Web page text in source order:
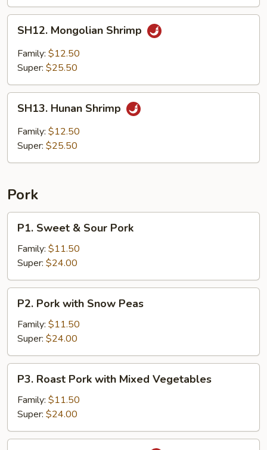
Mongolian
Shrimp
SH12. Mongolian Shrimp
Family: $12.50
Super: $25.50
Hunan
Shrimp
SH13. Hunan Shrimp
Family: $12.50
Super: $25.50
Pork
Sweet
Sour
Pork
P1. Sweet & Sour Pork
Family: $11.50
Super: $24.00
Pork
with
Snow
Peas
P2. Pork with Snow Peas
Family: $11.50
Super: $24.00
Roast
Pork
with
Mixed
Vegetables
P3. Roast Pork with Mixed Vegetables
Family: $11.50
Super: $24.00